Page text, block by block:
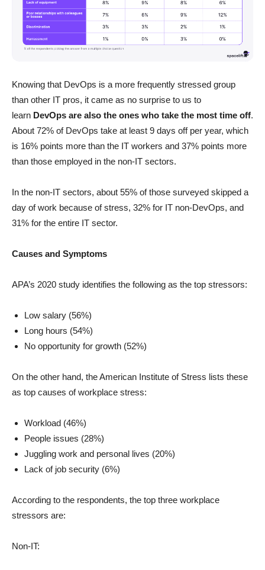
Knowing that DevOps is a more frequently stressed group
than other IT pros, it came as no surprise to us to
learn DevOps are also the ones who take the most time off.
About 72% of DevOps take at least 9 days off per year, which
is 16% points more than the IT workers and 37% points more
than those employed in the non-IT sectors.
In the non-IT sectors, about 55% of those surveyed skipped a
day of work because of stress, 32% for IT non-DevOps, and
31% for the entire IT sector.
Causes and Symptoms
APA’s 2020 study identifies the following as the top stressors:
Low salary (56%)
Long hours (54%)
No opportunity for growth (52%)
On the other hand, the American Institute of Stress lists these
as top causes of workplace stress:
Workload (46%)
People issues (28%)
Juggling work and personal lives (20%)
Lack of job security (6%)
According to the respondents, the top three workplace
stressors are:
Non-IT: